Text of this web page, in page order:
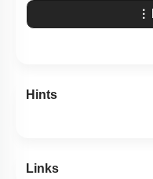
Hints
Links